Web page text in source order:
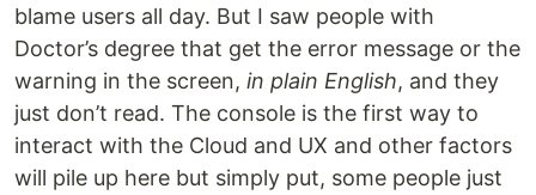
blame users all day. But I saw people with
Doctor’s degree that get the error message or the
warning in the screen, in plain English, and they
just don’t read. The console is the first way to
interact with the Cloud and UX and other factors
will pile up here but simply put, some people just